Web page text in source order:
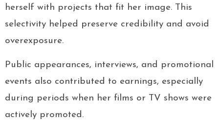
herself with projects that fit her image. This
selectivity helped preserve credibility and avoid
overexposure.
Public appearances, interviews, and promotional
events also contributed to earnings, especially
during periods when her films or TV shows were
actively promoted.